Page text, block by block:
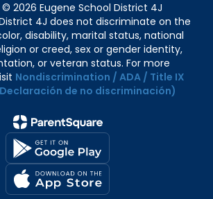
2026 Eugene School District 4J
4J does not discriminate on the
disability, marital status, national
or creed, sex or gender identity,
or veteran status. For more
Nondiscrimination / ADA / Title IX
de no discriminación)